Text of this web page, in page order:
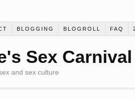
BLOGGING BLOGROLL FAQ
Sex Carnival
and sex culture